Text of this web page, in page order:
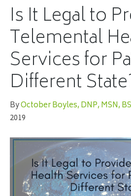
Is It Legal to
Telemental
Services for
Different
ByOctober Boyles, DNP, MSN,
2019